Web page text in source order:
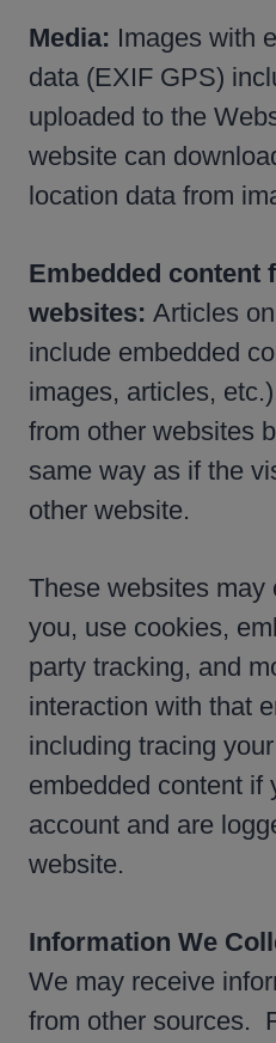
Media: Images with
data (EXIF GPS)
uploaded to the
website can
location data from
Embedded content
websites: Articles
include embedded
images, articles,
from other websites
same way as if the
other website.
These websites may
you, use cookies,
party tracking, and
interaction with that
including tracing
embedded content if
account and are
website.
Information We
We may receive
from other sources.